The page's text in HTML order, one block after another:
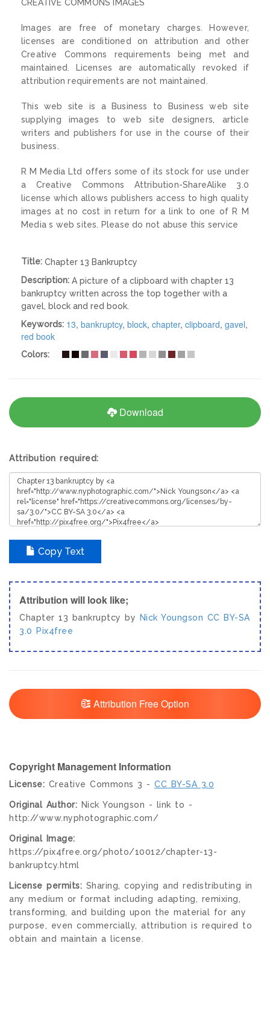
CREATIVE COMMONS IMAGES
Images are free of monetary charges. However,
licenses are conditioned on attribution and other
Creative Commons requirements being met and
maintained. Licenses are automatically revoked if
attribution requirements are not maintained.
This web site is a Business to Business web site
supplying images to web site designers, article
writers and publishers for use in the course of their
business.
R M Media Ltd offers some of its stock for use under
a Creative Commons Attribution-ShareAlike 3.0
license which allows publishers access to high quality
images at no cost in return for a link to one of R M
Media s web sites. Please do not abuse this service
Title: Chapter 13 Bankruptcy
Description: A picture of a clipboard with chapter 13
bankruptcy written across the top together with a
gavel, block and red book.
Keywords: 13, bankruptcy, block, chapter, clipboard, gavel,
red book
Colors:
Download
Attribution required:
Copy Text
Attribution will look like;
Chapter 13 bankruptcy by Nick Youngson CC BY-SA
3.0
Pix4free
Attribution Free Option
Copyright Management Information
License: Creative Commons 3 - CC BY-SA 3.0
Original Author: Nick Youngson - link to -
http://www.nyphotographic.com/
Original Image:
https://pix4free.org/photo/10012/chapter-13-
bankruptcy.html
License permits: Sharing, copying and redistributing in
any medium or format including adapting, remixing,
transforming, and building upon the material for any
purpose, even commercially, attribution is required to
obtain and maintain a license.